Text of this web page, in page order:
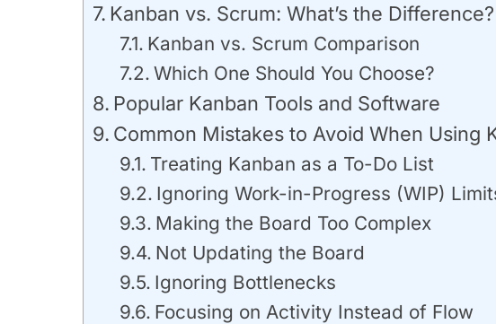
Kanban vs. Scrum: What’s the Difference?
Kanban vs. Scrum Comparison
Which One Should You Choose?
Popular Kanban Tools and Software
Common Mistakes to Avoid When Using
Treating Kanban as a To-Do List
Ignoring Work-in-Progress (WIP)
Making the Board Too Complex
Not Updating the Board
Ignoring Bottlenecks
Focusing on Activity Instead of Flow